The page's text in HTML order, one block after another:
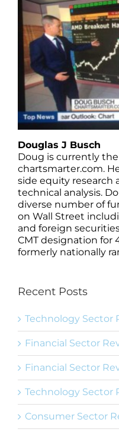
Douglas J Busch
Doug is currently
chartsmarter.com.
side equity research
technical analysis.
diverse number of
on Wall Street
and foreign
CMT designation for
formerly nationally
Recent Posts
Technology Sector
Financial Sector
Financial Sector
Technology Sector
Consumer Sector